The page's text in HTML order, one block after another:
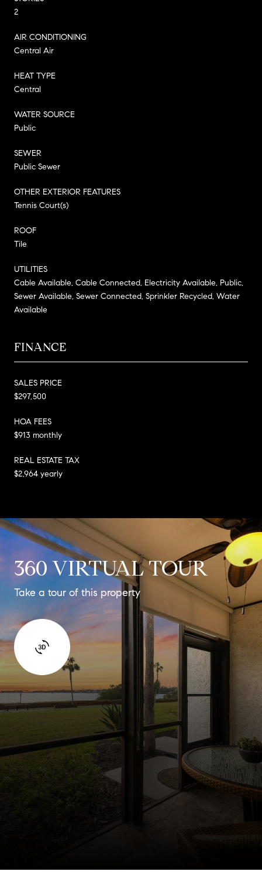
2
AIR CONDITIONING
Central Air
HEAT TYPE
Central
WATER SOURCE
Public
SEWER
Public Sewer
OTHER EXTERIOR FEATURES
Tennis Court(s)
ROOF
Tile
UTILITIES
Cable Available, Cable Connected, Electricity Available, Public,
Sewer Available, Sewer Connected, Sprinkler Recycled, Water
Available
FINANCE
SALES PRICE
$297,500
HOA FEES
$913 monthly
REAL ESTATE TAX
$2,964 yearly
360 VIRTUAL TOUR
Take a tour of this property